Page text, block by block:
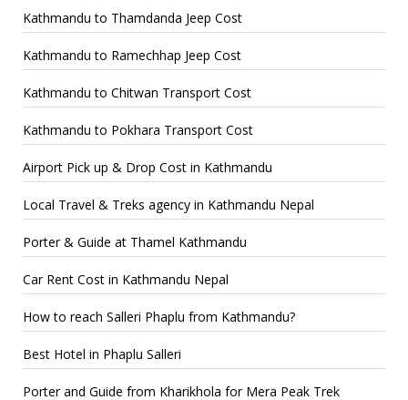
Kathmandu to Thamdanda Jeep Cost
Kathmandu to Ramechhap Jeep Cost
Kathmandu to Chitwan Transport Cost
Kathmandu to Pokhara Transport Cost
Airport Pick up & Drop Cost in Kathmandu
Local Travel & Treks agency in Kathmandu Nepal
Porter & Guide at Thamel Kathmandu
Car Rent Cost in Kathmandu Nepal
How to reach Salleri Phaplu from Kathmandu?
Best Hotel in Phaplu Salleri
Porter and Guide from Kharikhola for Mera Peak Trek